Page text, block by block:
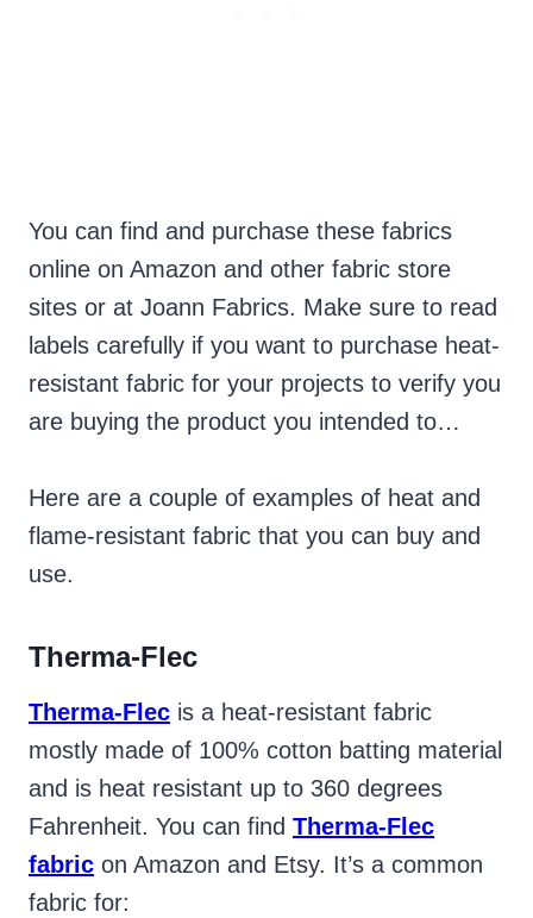
You can find and purchase these fabrics
online on Amazon and other fabric store
sites or at Joann Fabrics. Make sure to read
labels carefully if you want to purchase heat-
resistant fabric for your projects to verify you
are buying the product you intended to…
Here are a couple of examples of heat and
flame-resistant fabric that you can buy and
use.
Therma-Flec
Therma-Flec is a heat-resistant fabric
mostly made of 100% cotton batting material
and is heat resistant up to 360 degrees
Fahrenheit. You can find Therma-Flec
fabric on Amazon and Etsy. It’s a common
fabric for: